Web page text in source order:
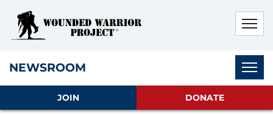
NEWSROOM
JOIN DONATE